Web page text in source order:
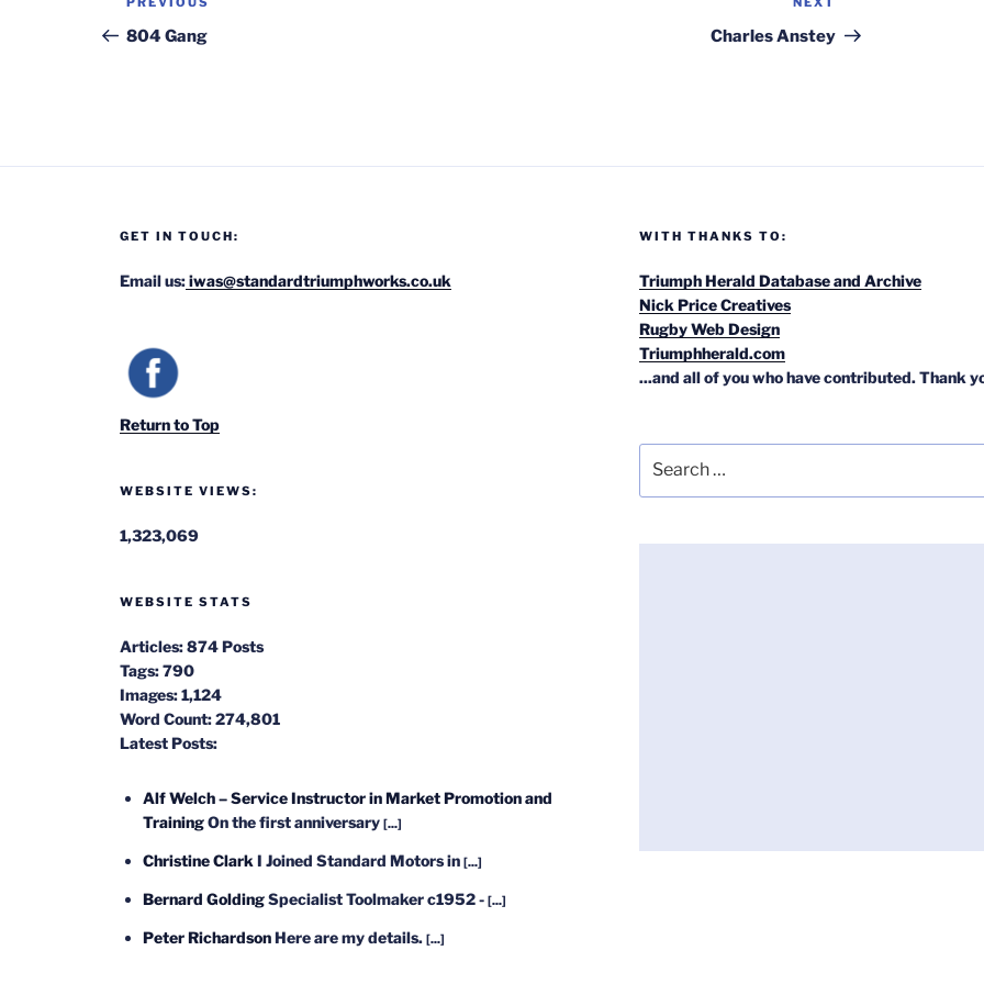
navigation
Previous
Post
804 Gang
Post
Charles Anstey
GET IN TOUCH:
Email us:iwas@standardtriumphworks.co.uk
Return to Top
WEBSITE VIEWS:
1,323,069
WEBSITE STATS
Articles:874 Posts
Tags:790
Images:1,124
Word Count:274,801
Latest Posts:
Alf Welch – Service Instructor in Market Promotion and
TrainingOn the first anniversary[...]
Christine Clark I Joined Standard Motors in[...]
Bernard GoldingSpecialist Toolmaker c1952 -[...]
Peter RichardsonHere are my details.[...]
WITH THANKS TO:
Triumph Herald Database and Archive
Nick Price Creatives
Rugby Web Design
Triumphherald.com
...and all of you who have contributed. Thank
for: